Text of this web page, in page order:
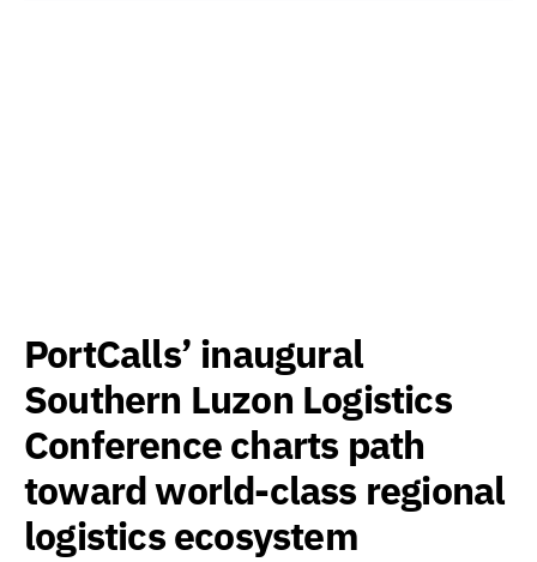
PortCalls’ inaugural
Southern Luzon Logistics
Conference charts path
toward world-class regional
logistics ecosystem